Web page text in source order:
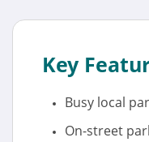
Key
Busy local
On-street